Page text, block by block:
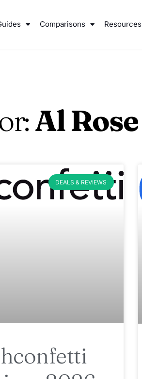
Comparisons Resources
Al Rose
DEALS & REVIEWS